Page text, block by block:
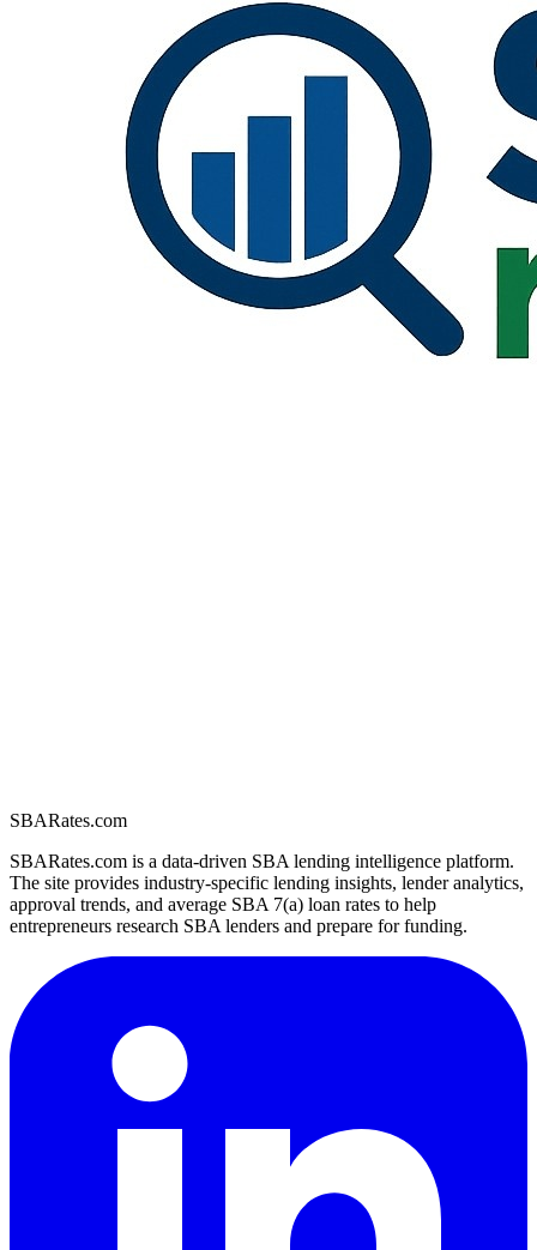
SBARates.com
SBARates.com is a data-driven SBA lending intelligence platform.
The site provides industry-specific lending insights, lender analytics,
approval trends, and average SBA 7(a) loan rates to help
entrepreneurs research SBA lenders and prepare for funding.